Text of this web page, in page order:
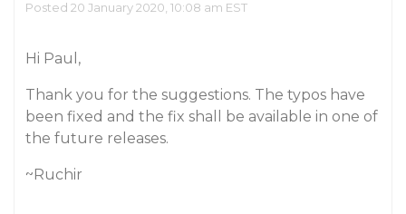
Posted 20 January 2020, 10:08 am EST
Hi Paul,
Thank you for the suggestions. The typos have
been fixed and the fix shall be available in one of
the future releases.
~Ruchir